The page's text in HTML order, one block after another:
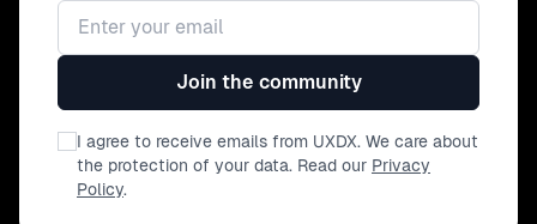
Email address
Join the community
I agree to receive emails from UXDX. We care about
the protection of your data. Read our Privacy
Policy.